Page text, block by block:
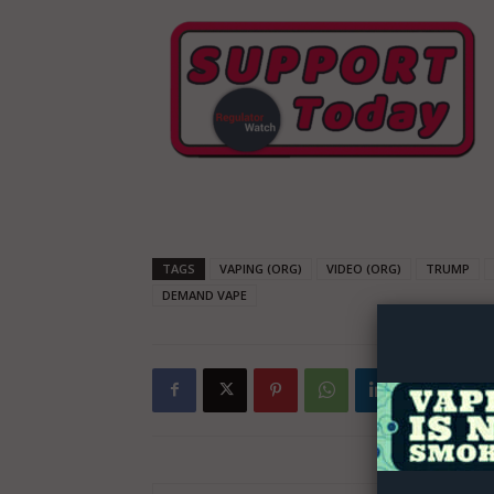
TAGS VAPING (ORG) VIDEO (ORG) TRUMP
DEMAND VAPE